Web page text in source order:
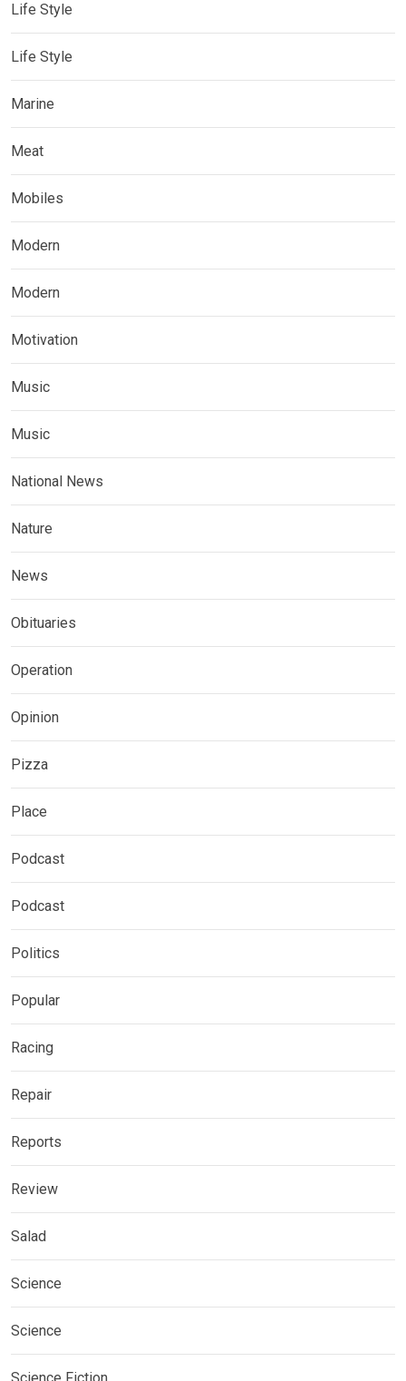
Life Style
Life Style
Marine
Meat
Mobiles
Modern
Modern
Motivation
Music
Music
National News
Nature
News
Obituaries
Operation
Opinion
Pizza
Place
Podcast
Podcast
Politics
Popular
Racing
Repair
Reports
Review
Salad
Science
Science